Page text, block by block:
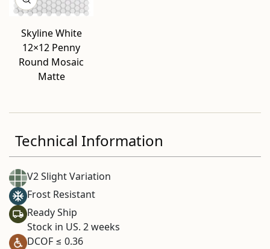
Skyline White
12×12 Penny
Round Mosaic
Matte
Technical Information
V2 Slight Variation
Frost Resistant
Ready Ship
Stock in US. 2 weeks
DCOF ≤ 0.36